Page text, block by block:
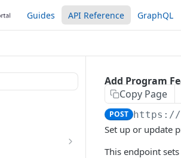
Guides API Reference GraphQL
Add Program
Copy Page
POST https://
Set up or update
This endpoint